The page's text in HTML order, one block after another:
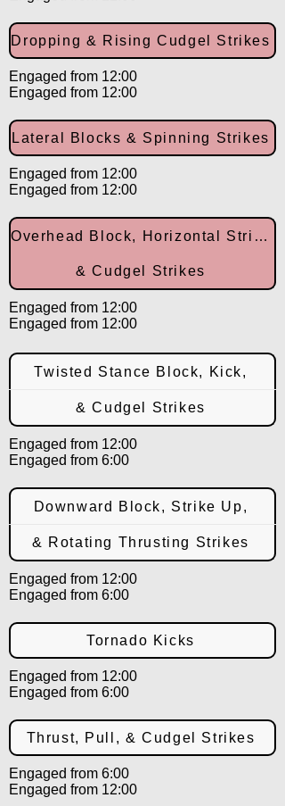
Dropping & Rising Cudgel Strikes
Engaged from 12:00
Engaged from 12:00
Lateral Blocks & Spinning Strikes
Engaged from 12:00
Engaged from 12:00
Overhead Block, Horizontal Strike,
& Cudgel Strikes
Engaged from 12:00
Engaged from 12:00
Twisted Stance Block, Kick,
& Cudgel Strikes
Engaged from 12:00
Engaged from 6:00
Downward Block, Strike Up,
& Rotating Thrusting Strikes
Engaged from 12:00
Engaged from 6:00
Tornado Kicks
Engaged from 12:00
Engaged from 6:00
Thrust, Pull, & Cudgel Strikes
Engaged from 6:00
Engaged from 12:00